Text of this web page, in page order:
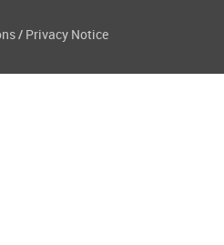
/ Privacy Notice